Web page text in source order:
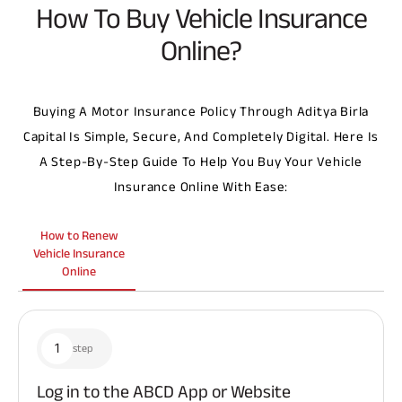
How To Buy Vehicle Insurance
Online?
Buying A Motor Insurance Policy Through Aditya Birla
Capital Is Simple, Secure, And Completely Digital. Here Is
A Step-By-Step Guide To Help You Buy Your Vehicle
Insurance Online With Ease:
How to Renew
Vehicle Insurance
Online
1 step
Log in to the ABCD App or Website